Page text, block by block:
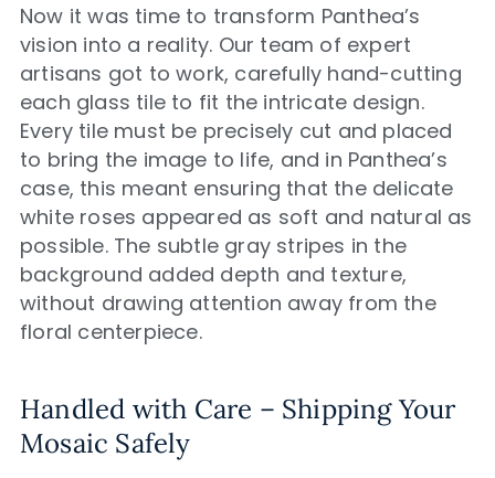
Now it was time to transform Panthea’s
vision into a reality. Our team of expert
artisans got to work, carefully hand-cutting
each glass tile to fit the intricate design.
Every tile must be precisely cut and placed
to bring the image to life, and in Panthea’s
case, this meant ensuring that the delicate
white roses appeared as soft and natural as
possible. The subtle gray stripes in the
background added depth and texture,
without drawing attention away from the
floral centerpiece.
Handled with Care – Shipping Your
Mosaic Safely